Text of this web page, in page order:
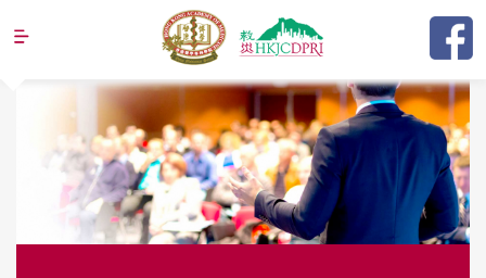
Jump to navigation